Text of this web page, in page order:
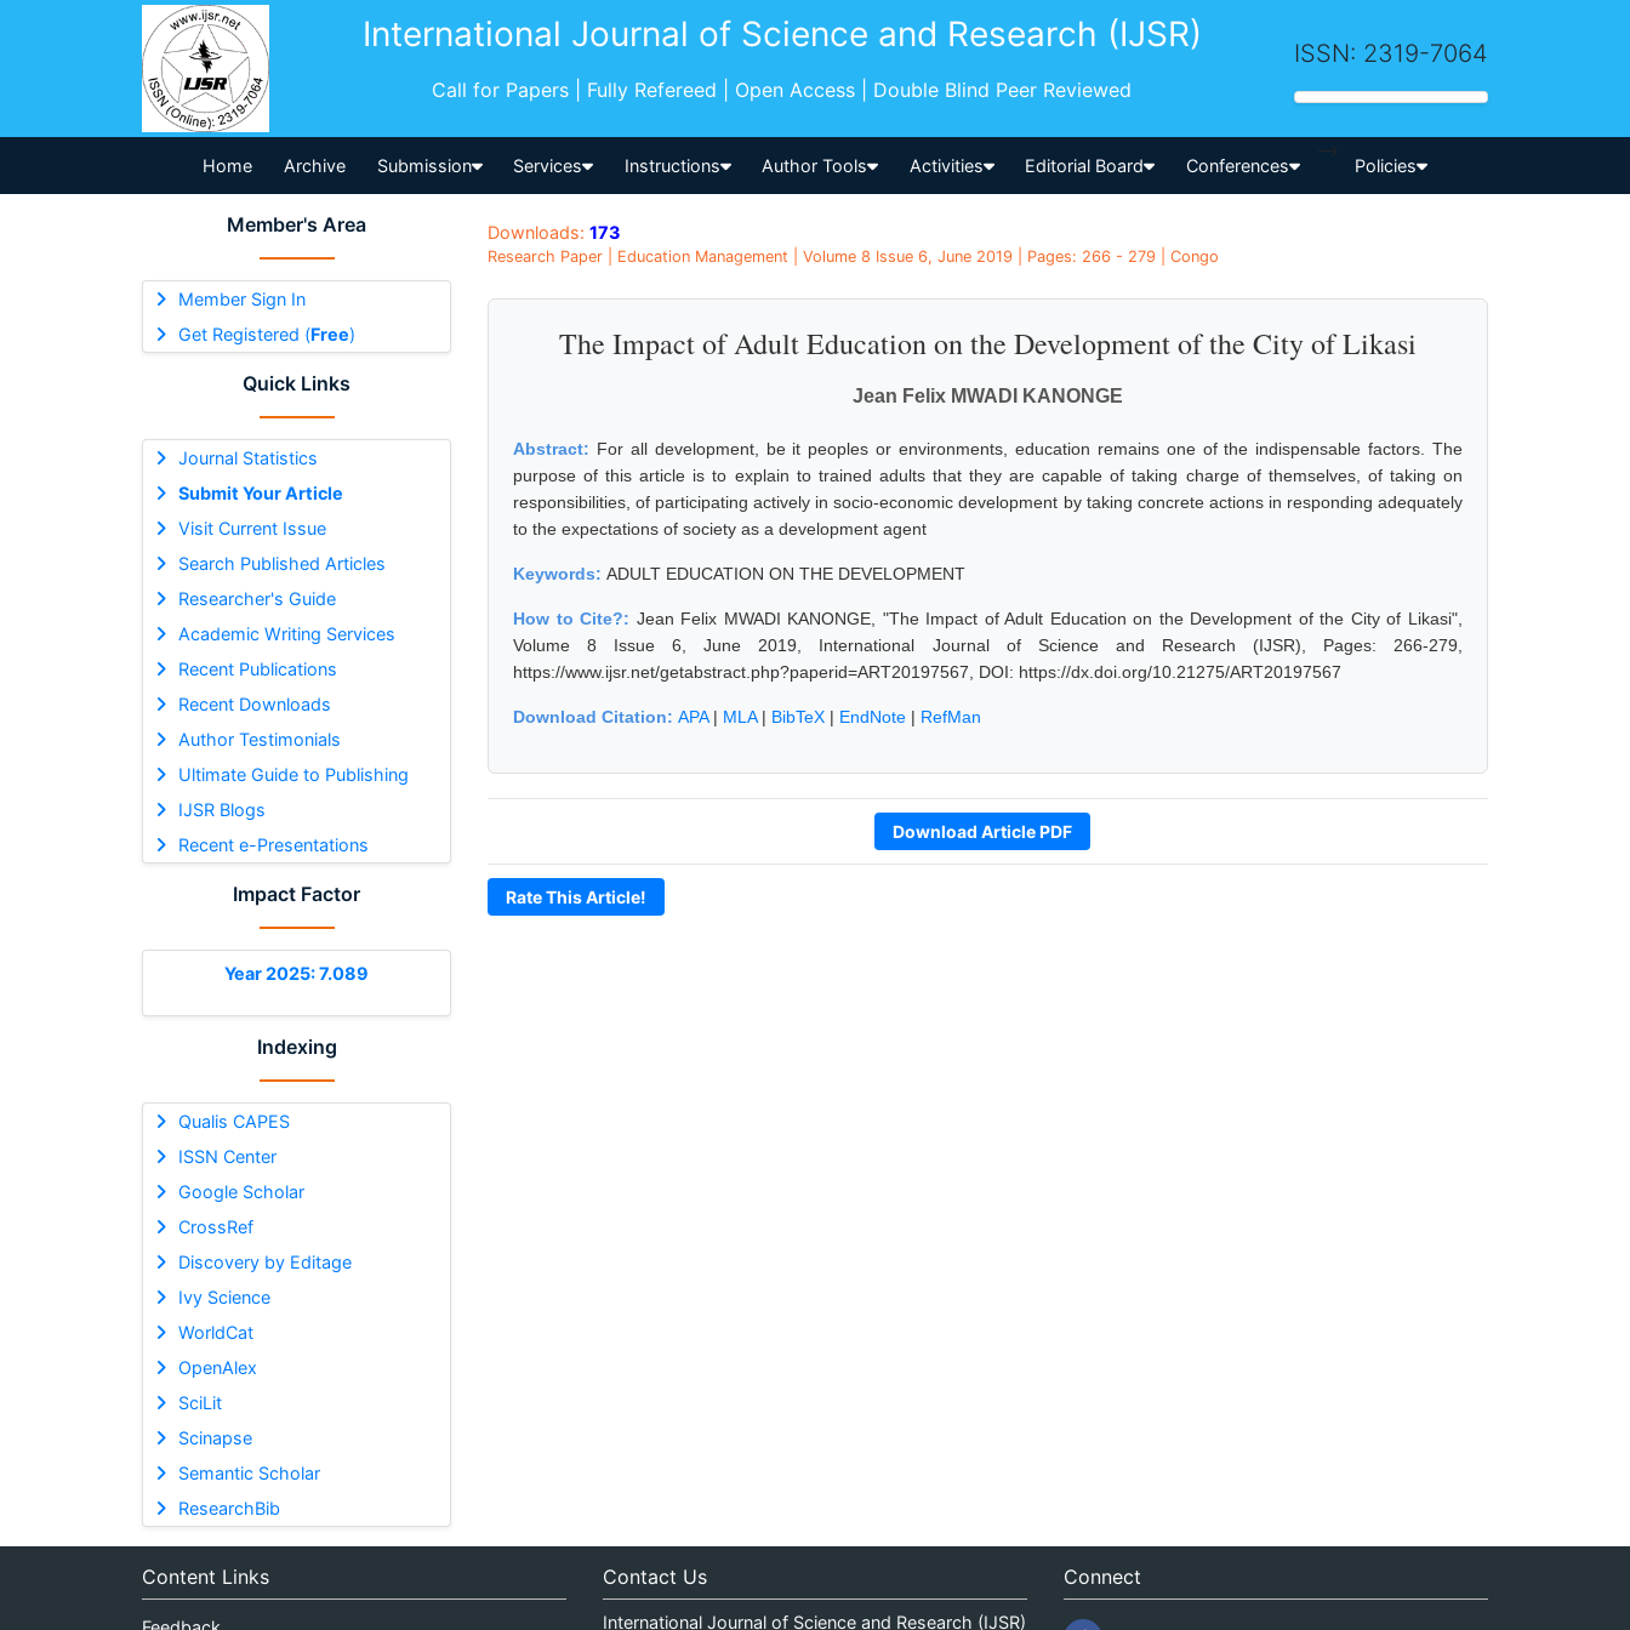
International Journal of Science and Research (IJSR)
Call for Papers | Fully Refereed | Open Access | Double Blind Peer Reviewed
ISSN: 2319-7064
Home Archive Submission Services Instructions Author Tools Activities Editorial Board Conferences
-->
Policies
Member's Area
Member Sign In
Get Registered (Free)
Quick Links
Journal Statistics
Submit Your Article
Visit Current Issue
Search Published Articles
Researcher's Guide
Academic Writing Services
Recent Publications
Recent Downloads
Author Testimonials
Ultimate Guide to Publishing
IJSR Blogs
Recent e-Presentations
Impact Factor
Year 2025: 7.089
Indexing
Qualis CAPES
ISSN Center
Google Scholar
CrossRef
Discovery by Editage
Ivy Science
WorldCat
OpenAlex
SciLit
Scinapse
Semantic Scholar
ResearchBib
Downloads: 173
Research Paper | Education Management | Volume 8 Issue 6, June 2019 | Pages: 266 - 279 | Congo
The Impact of Adult Education on the Development of the City of Likasi
Jean Felix MWADI KANONGE
Abstract: For all development, be it peoples or environments, education remains one of the indispensable factors. The
purpose of this article is to explain to trained adults that they are capable of taking charge of themselves, of taking on
responsibilities, of participating actively in socio-economic development by taking concrete actions in responding adequately
to the expectations of society as a development agent
Keywords: ADULT EDUCATION ON THE DEVELOPMENT
How to Cite?: Jean Felix MWADI KANONGE, "The Impact of Adult Education on the Development of the City of Likasi",
Volume 8 Issue 6, June 2019, International Journal of Science and Research (IJSR), Pages: 266-279,
https://www.ijsr.net/getabstract.php?paperid=ART20197567, DOI: https://dx.doi.org/10.21275/ART20197567
Download Citation: APA| MLA| BibTeX | EndNote | RefMan
Download Article PDF
Rate This Article!
Content Links Contact Us
International Journal of Science and Research (IJSR)
Connect